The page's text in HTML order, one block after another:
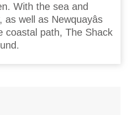
With the sea and
well as Newquayâs
coastal path, The Shack